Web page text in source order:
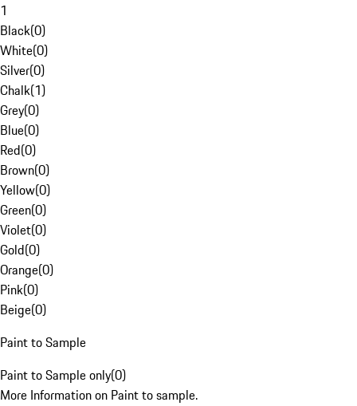
1
Black(0)
White(0)
Silver(0)
Chalk(1)
Grey(0)
Blue(0)
Red(0)
Brown(0)
Yellow(0)
Green(0)
Violet(0)
Gold(0)
Orange(0)
Pink(0)
Beige(0)
Paint to Sample
Paint to Sample only(0)
More Information on Paint to sample.